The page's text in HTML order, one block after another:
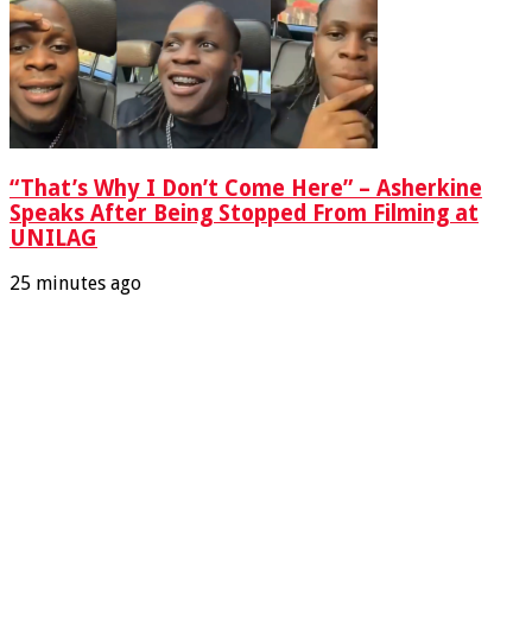
“That’s Why I Don’t Come Here” – Asherkine
Speaks After Being Stopped From Filming at
UNILAG
25 minutes ago